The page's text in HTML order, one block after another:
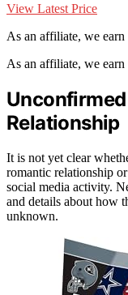
View Latest Price
As an affiliate, we
As an affiliate, we
Relationship
It is not yet clear
romantic relationship
social media activity.
and details about how
unknown.